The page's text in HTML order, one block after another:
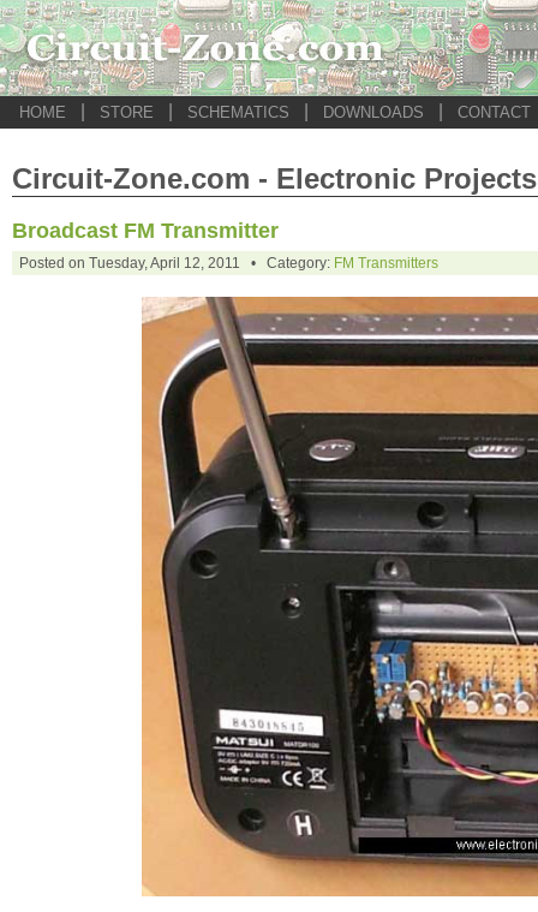
HOME STORE SCHEMATICS DOWNLOADS CONTACT
Circuit-Zone.com - Electronic Projects
Broadcast FM Transmitter
Posted on Tuesday, April 12, 2011 • Category: FM Transmitters